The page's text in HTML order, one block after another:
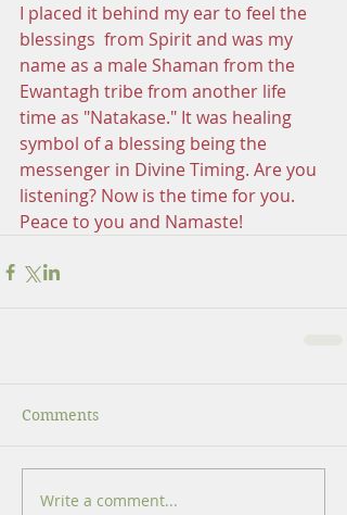
I placed it behind my ear to feel the
blessings  from Spirit and was my
name as a male Shaman from the
Ewantagh tribe from another life
time as "Natakase." It was healing
symbol of a blessing being the
messenger in Divine Timing. Are you
listening? Now is the time for you.
Peace to you and Namaste!
Comments
Write a comment...